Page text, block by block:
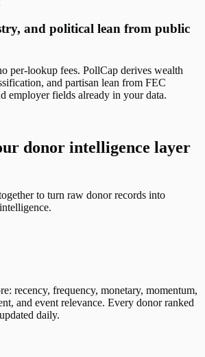
and political lean from public
per-lookup fees. PollCap derives wealth
and partisan lean from FEC
employer fields already in your data.
donor intelligence layer
to turn raw donor records into
recency, frequency, monetary, momentum,
and event relevance. Every donor ranked
daily.